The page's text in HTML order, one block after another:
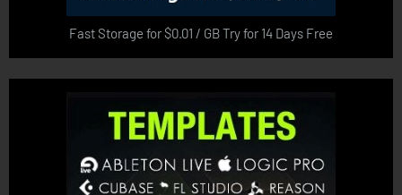
Fast Storage for $0.01 / GB Try for 14 Days Free